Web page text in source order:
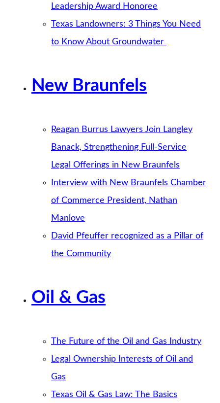
Leadership Award Honoree
Texas Landowners: 3 Things You Need
to Know About Groundwater
New Braunfels
Reagan Burrus Lawyers Join Langley
Banack, Strengthening Full-Service
Legal Offerings in New Braunfels
Interview with New Braunfels Chamber
of Commerce President, Nathan
Manlove
David Pfeuffer recognized as a Pillar of
the Community
Oil & Gas
The Future of the Oil and Gas Industry
Legal Ownership Interests of Oil and
Gas
Texas Oil & Gas Law: The Basics